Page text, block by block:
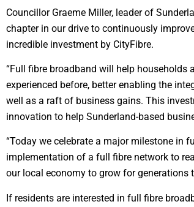
Councillor Graeme Miller, leader of
chapter in our drive to continuously
incredible investment by CityFibre.
“Full fibre broadband will help households
experienced before, better enabling the
well as a raft of business gains. This
innovation to help Sunderland-based
“Today we celebrate a major milestone in
implementation of a full fibre network to
our local economy to grow for generations
If residents are interested in full fibre